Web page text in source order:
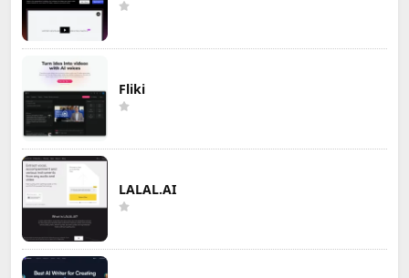
Fliki
LALAL.AI